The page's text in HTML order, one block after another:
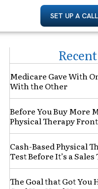
SET UP A CALL
Medicare Gave With
With the Other
Before You Buy More
Physical Therapy
Cash-Based Physical
Test Before It’s a Sales
The Goal that Got You